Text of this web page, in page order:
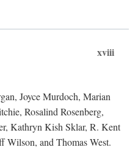
xviii
Joyce Murdoch, Marian
Rosalind Rosenberg,
Kathryn Kish Sklar, R. Kent
Wilson, and Thomas West.